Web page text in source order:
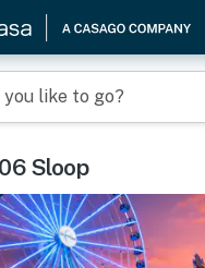
like to go?
Sloop